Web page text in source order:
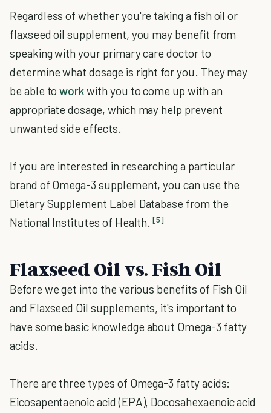
Regardless of whether you're taking a fish oil or
flaxseed oil supplement, you may benefit from
speaking with your primary care doctor to
determine what dosage is right for you. They may
be able toworkwith you to come up with an
appropriate dosage, which may help prevent
unwanted side effects.
If you are interested in researching a particular
brand of Omega-3 supplement, you can use the
Dietary Supplement Label Database from the
National Institutes of Health. [5]
Flaxseed Oil vs. Fish Oil
Before we get into the various benefits of Fish Oil
and Flaxseed Oil supplements, it's important to
have some basic knowledge about Omega-3 fatty
acids.
There are three types of Omega-3 fatty acids:
Eicosapentaenoic acid (EPA), Docosahexaenoic acid